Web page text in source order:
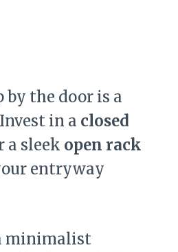
by the door is a
in a closed
a sleek open rack
entryway
minimalist